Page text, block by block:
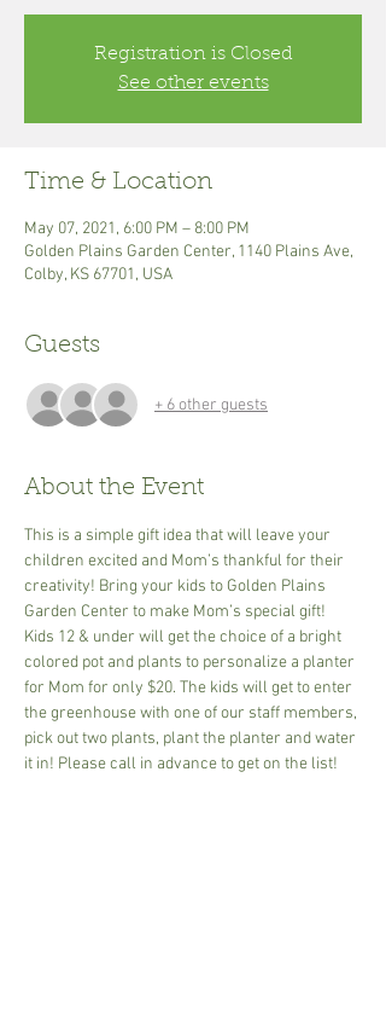
Registration is Closed
See other events
Time & Location
May 07, 2021, 6:00 PM – 8:00 PM
Golden Plains Garden Center, 1140 Plains Ave,
Colby, KS 67701, USA
Guests
+ 6 other guests
About the Event
This is a simple gift idea that will leave your
children excited and Mom’s thankful for their
creativity! Bring your kids to Golden Plains
Garden Center to make Mom’s special gift!
Kids 12 & under will get the choice of a bright
colored pot and plants to personalize a planter
for Mom for only $20. The kids will get to enter
the greenhouse with one of our staff members,
pick out two plants, plant the planter and water
it in! Please call in advance to get on the list!